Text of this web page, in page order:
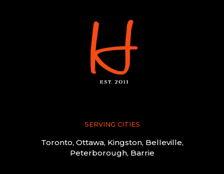
SERVING CITIES
Toronto, Ottawa, Kingston, Belleville,
Peterborough, Barrie